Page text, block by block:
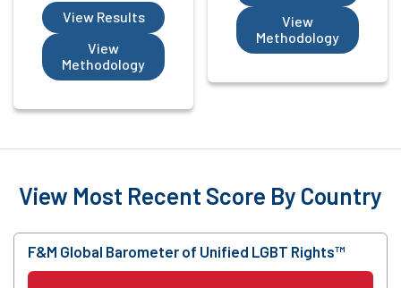
View Results
View
Methodology
View
Methodology
View Most Recent Score By Country
F&M Global Barometer of Unified LGBT Rights™